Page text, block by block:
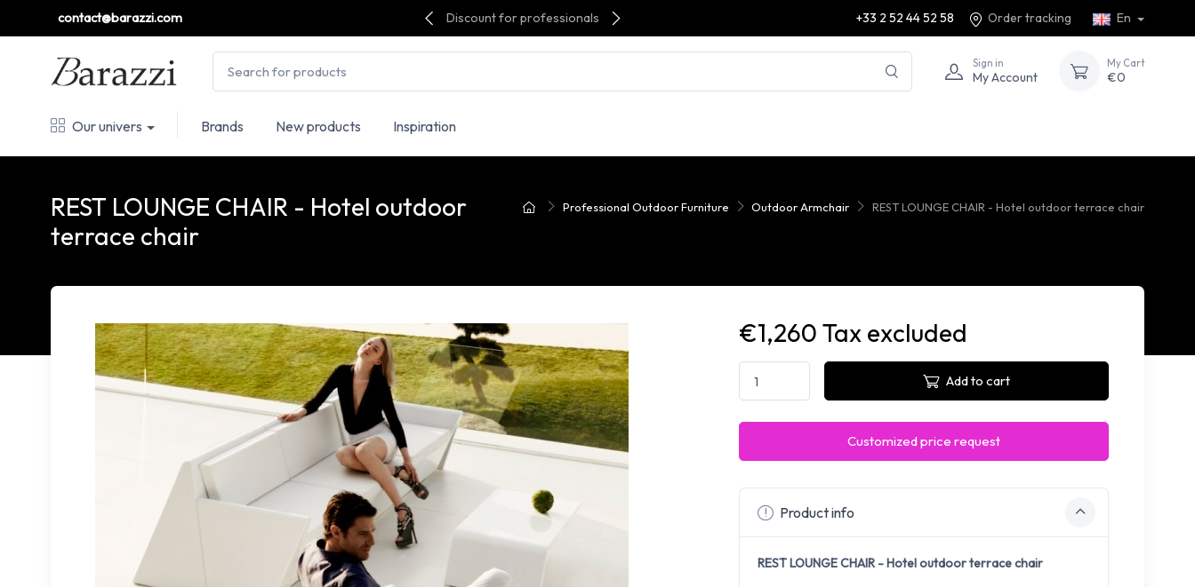
contact@barazzi.com Discount for professionals +33 2 52 44 52 58 Order tracking En
Sign in
My Account
My Cart
€0
Our univers Brands New products Inspiration
Professional Outdoor Furniture Outdoor Armchair REST LOUNGE CHAIR - Hotel outdoor terrace chair
REST LOUNGE CHAIR - Hotel outdoor
terrace chair
€1,260 Tax excluded
Add to cart
Customized price request
Product info
REST LOUNGE CHAIR - Hotel outdoor terrace chair